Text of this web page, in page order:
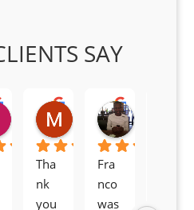
SAY
Goodwin Masoma
2 months ago
Moitsi Moitsi
2 months ago
Tha
nk
you
Petros
2 months
Fra
nco
was